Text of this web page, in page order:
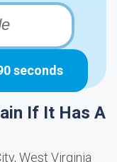
seconds
If It Has A
West Virginia